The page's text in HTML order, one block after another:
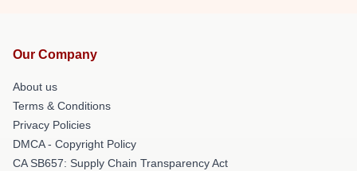
Our Company
About us
Terms & Conditions
Privacy Policies
DMCA - Copyright Policy
CA SB657: Supply Chain Transparency Act